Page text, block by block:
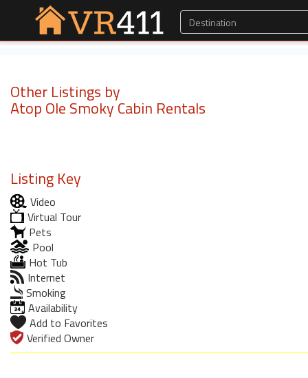
Other Listings by
Atop Ole Smoky Cabin Rentals
Listing Key
Video
Virtual Tour
Pets
Pool
Hot Tub
Internet
Smoking
Availability
Add to Favorites
Verified Owner